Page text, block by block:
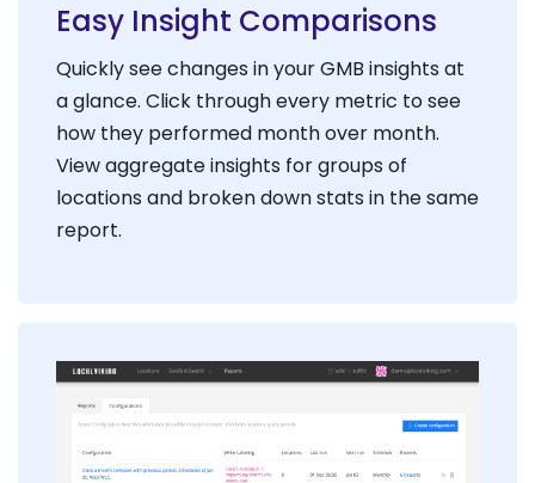
Easy Insight Comparisons
Quickly see changes in your GMB insights at
a glance. Click through every metric to see
how they performed month over month.
View aggregate insights for groups of
locations and broken down stats in the same
report.